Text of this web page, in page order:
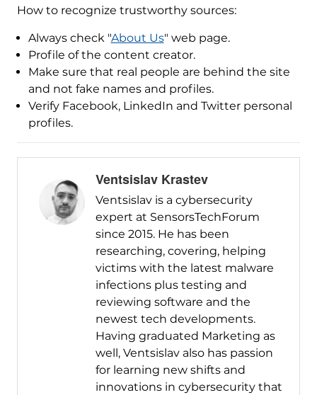
How to recognize trustworthy sources:
Always check "About Us" web page.
Profile of the content creator.
Make sure that real people are behind the site
and not fake names and profiles.
Verify Facebook, LinkedIn and Twitter personal
profiles.
Ventsislav Krastev
Ventsislav is a cybersecurity
expert at SensorsTechForum
since 2015. He has been
researching, covering, helping
victims with the latest malware
infections plus testing and
reviewing software and the
newest tech developments.
Having graduated Marketing as
well, Ventsislav also has passion
for learning new shifts and
innovations in cybersecurity that